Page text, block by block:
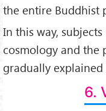
the entire Buddhist
In this way,
cosmology and the
gradually
6.